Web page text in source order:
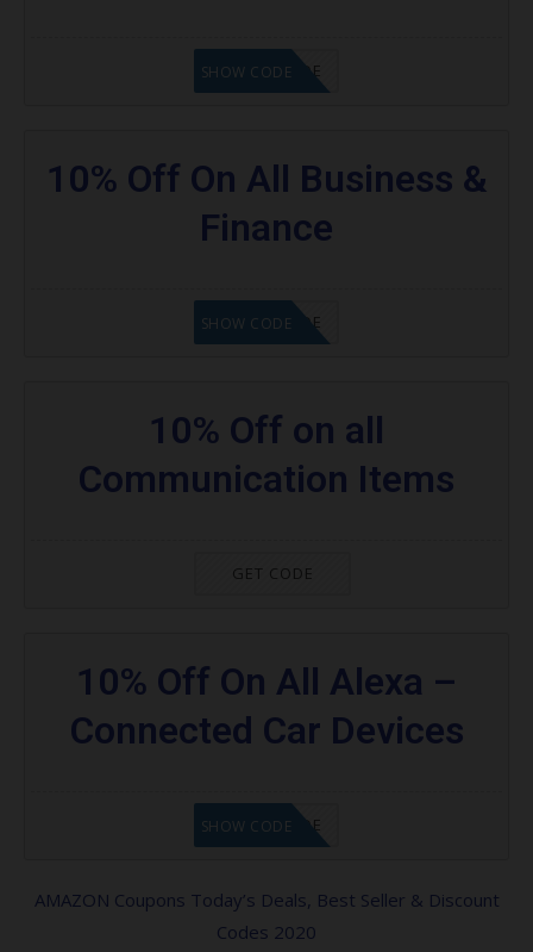
GET CODE
SHOW CODE
10% Off On All Business &
Finance
GET CODE
SHOW CODE
10% Off on all
Communication Items
GET CODE
10% Off On All Alexa –
Connected Car Devices
GET CODE
SHOW CODE
AMAZON Coupons Today’s Deals, Best Seller & Discount
Codes 2020